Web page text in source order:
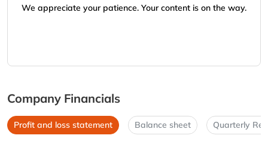
We appreciate your patience. Your content is on the way.
Company Financials
Profit and loss statement Balance sheet Quarterly